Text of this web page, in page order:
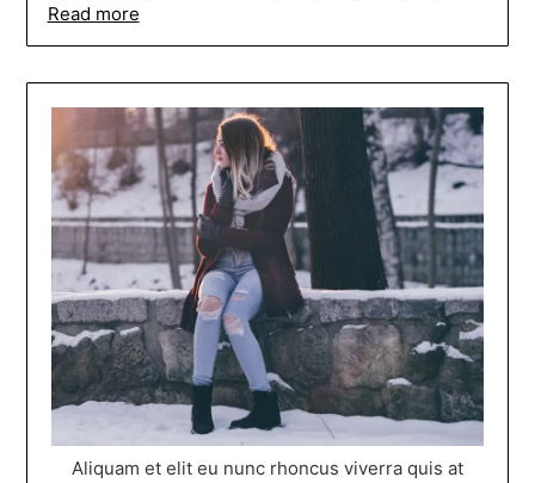
Read more
Aliquam et elit eu nunc rhoncus viverra quis at